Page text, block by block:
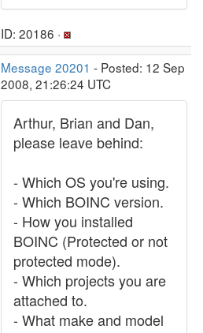
ID: 20186 ·
Message 20201 - Posted: 12 Sep
2008, 21:26:24 UTC
Arthur, Brian and Dan,
please leave behind:
- Which OS you're using.
- Which BOINC version.
- How you installed
BOINC (Protected or not
protected mode).
- Which projects you are
attached to.
- What make and model